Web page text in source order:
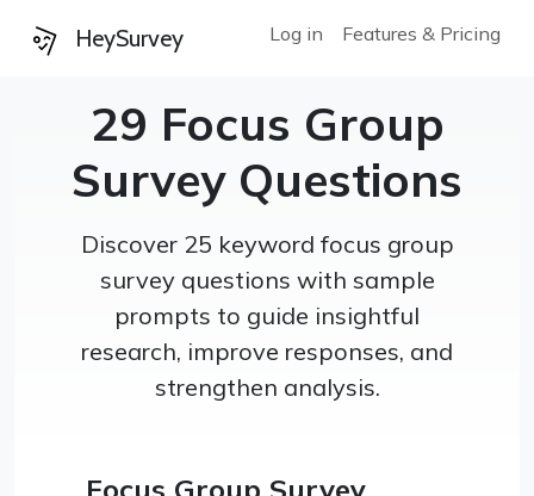
HeySurvey Log in Features & Pricing
29 Focus Group
Survey Questions
Discover 25 keyword focus group
survey questions with sample
prompts to guide insightful
research, improve responses, and
strengthen analysis.
Focus Group Survey